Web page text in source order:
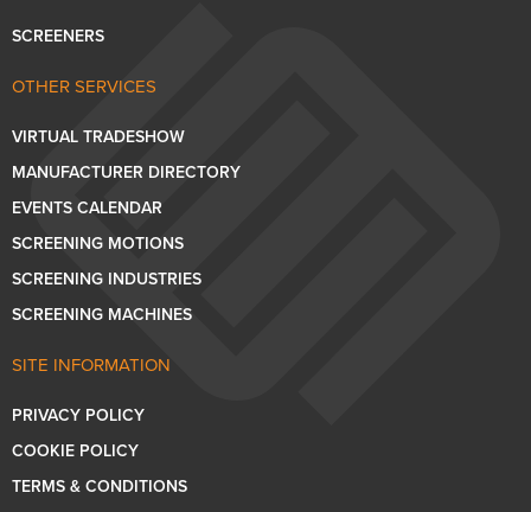
SCREENERS
OTHER SERVICES
VIRTUAL TRADESHOW
MANUFACTURER DIRECTORY
EVENTS CALENDAR
SCREENING MOTIONS
SCREENING INDUSTRIES
SCREENING MACHINES
SITE INFORMATION
PRIVACY POLICY
COOKIE POLICY
TERMS & CONDITIONS